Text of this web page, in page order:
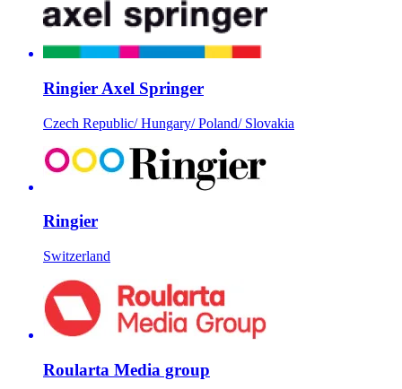
Ringier Axel Springer
Czech Republic/ Hungary/ Poland/ Slovakia
Ringier
Switzerland
Roularta Media group